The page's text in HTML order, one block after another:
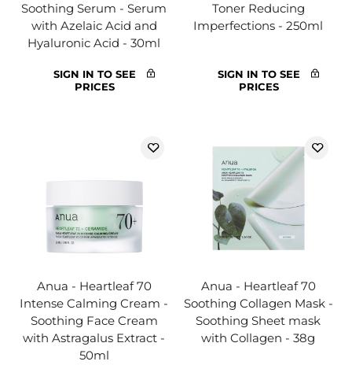
Soothing Serum - Serum
with Azelaic Acid and
Hyaluronic Acid - 30ml
SIGN IN TO SEE
PRICES
Toner Reducing
Imperfections - 250ml
SIGN IN TO SEE
PRICES
Anua - Heartleaf 70
Intense Calming Cream -
Soothing Face Cream
with Astragalus Extract -
50ml
Anua - Heartleaf 70
Soothing Collagen Mask -
Soothing Sheet mask
with Collagen - 38g